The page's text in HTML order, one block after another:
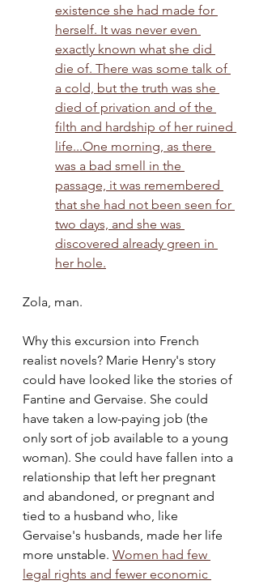
existence she had made for
herself. It was never even
exactly known what she did
die of. There was some talk of
a cold, but the truth was she
died of privation and of the
filth and hardship of her ruined
life...One morning, as there
was a bad smell in the
passage, it was remembered
that she had not been seen for
two days, and she was
discovered already green in
her hole.
Zola, man.
Why this excursion into French
realist novels? Marie Henry's story
could have looked like the stories of
Fantine and Gervaise. She could
have taken a low-paying job (the
only sort of job available to a young
woman). She could have fallen into a
relationship that left her pregnant
and abandoned, or pregnant and
tied to a husband who, like
Gervaise's husbands, made her life
more unstable. Women had few
legal rights and fewer economic